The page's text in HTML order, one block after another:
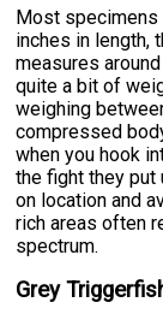
Most specimens
inches in length,
measures
quite a bit of
weighing
compressed
when you hook
the fight they put
on location and
rich areas often
spectrum.
Grey